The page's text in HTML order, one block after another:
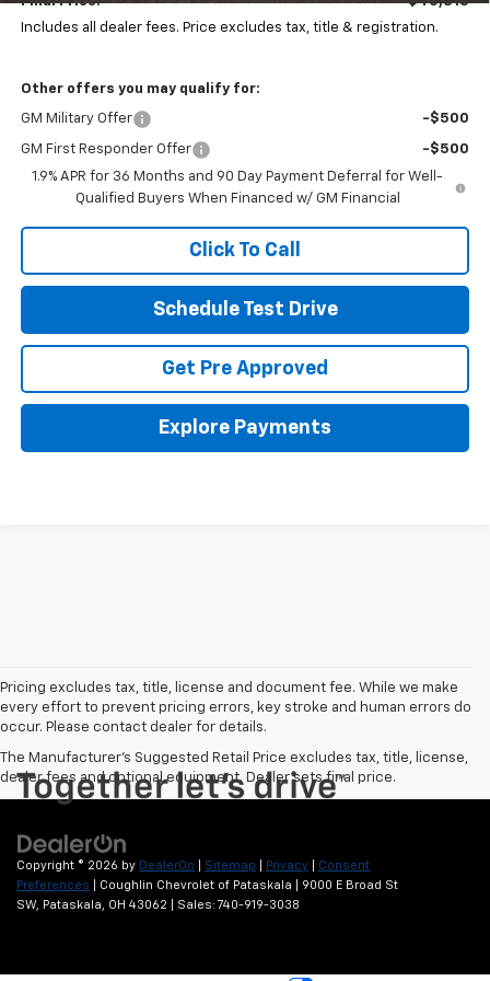
Includes all dealer fees. Price excludes tax, title & registration.
Other offers you may qualify for:
GM Military Offer -$500
GM First Responder Offer
-$500
1.9% APR for 36 Months and 90 Day Payment Deferral for Well-
Qualified Buyers When Financed w/ GM Financial
Click To Call
Schedule Test Drive
Get Pre Approved
Explore Payments
Pricing excludes tax, title, license and document fee. While we make
every effort to prevent pricing errors, key stroke and human errors do
occur. Please contact dealer for details.
The Manufacturer's Suggested Retail Price excludes tax, title, license,
dealer fees and optional equipment. Dealer sets final price.
Copyright © 2026 by DealerOn Sitemap Privacy
Consent
Preferences | Coughlin Chevrolet of Pataskala
9000 E Broad St
SW,
Pataskala, OH 43062 | Sales: 740-919-3038